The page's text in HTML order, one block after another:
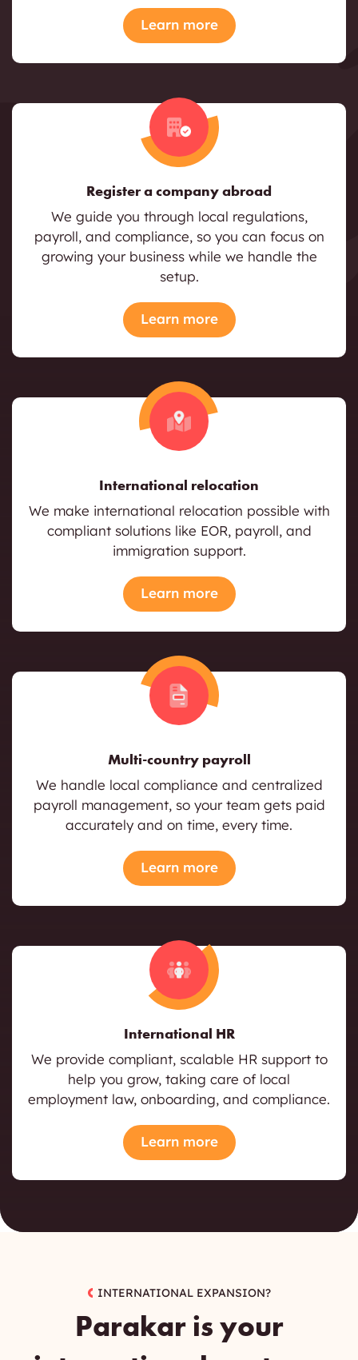
Learn more
Register a company abroad
We guide you through local regulations,
payroll, and compliance, so you can focus on
growing your business while we handle the
setup.
Learn more
International relocation
We make international relocation possible with
compliant solutions like EOR, payroll, and
immigration support.
Learn more
Multi-country payroll
We handle local compliance and centralized
payroll management, so your team gets paid
accurately and on time, every time.
Learn more
International HR
We provide compliant, scalable HR support to
help you grow, taking care of local
employment law, onboarding, and compliance.
Learn more
INTERNATIONAL EXPANSION?
Parakar is your